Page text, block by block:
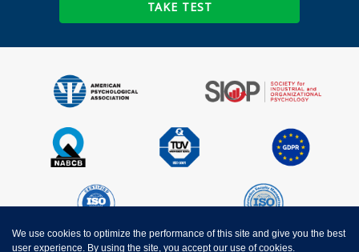
TAKE TEST
We use cookies to optimize the performance of this site and give you the best
user experience. By using the site, you accept our use of cookies.